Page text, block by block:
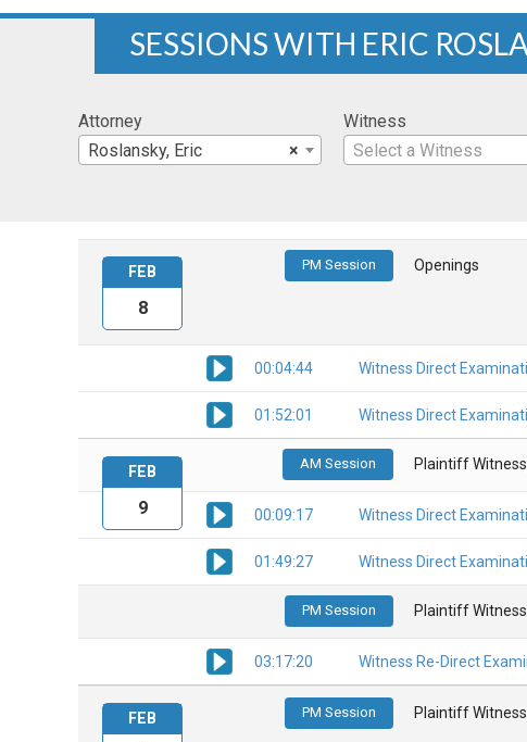
SESSIONS WITH ERIC
Attorney
×
Roslansky, Eric
Witness
Select a Witness
PM Session Openings
00:04:44 Witness Direct
01:52:01 Witness Direct
FEB
8
AM Session Plaintiff
00:09:17 Witness Direct
01:49:27 Witness Direct
PM Session Plaintiff
03:17:20 Witness Re-Direct
FEB
9
PM Session Plaintiff
FEB